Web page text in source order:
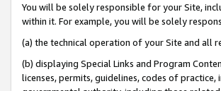
You will be solely responsible for your Site,
within it. For example, you will be solely
(a) the technical operation of your Site and all
(b) displaying Special Links and Program
licenses, permits, guidelines, codes of